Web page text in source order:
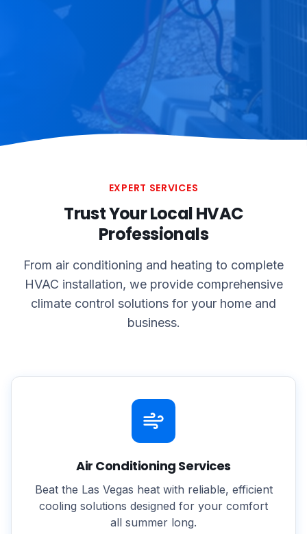
EXPERT SERVICES
Trust Your Local HVAC
Professionals
From air conditioning and heating to complete
HVAC installation, we provide comprehensive
climate control solutions for your home and
business.
Air Conditioning Services
Beat the Las Vegas heat with reliable, efficient
cooling solutions designed for your comfort
all summer long.